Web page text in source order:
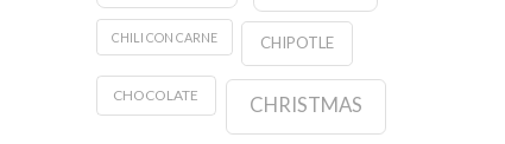
CHILI CON CARNE CHIPOTLE
CHOCOLATE CHRISTMAS